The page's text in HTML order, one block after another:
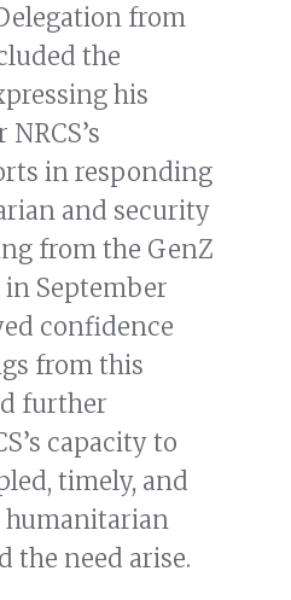
from
the
his
in responding
and security
from the GenZ
September
confidence
from this
further
capacity to
timely, and
humanitarian
the need arise.